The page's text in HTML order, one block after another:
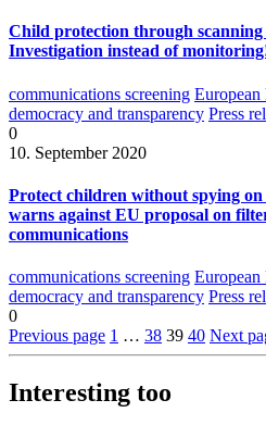
Child protection through scanning
Investigation instead of
communications screening European
democracy and transparency Press
0
10. September 2020
Protect children without spying
warns against EU proposal on
communications
communications screening European
democracy and transparency Press
0
Previous page 1 … 38 39 40 Next
Interesting too